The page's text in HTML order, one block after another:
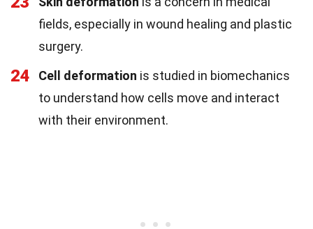
fields, especially in wound healing and plastic
surgery.
24 Cell deformation is studied in biomechanics
to understand how cells move and interact
with their environment.